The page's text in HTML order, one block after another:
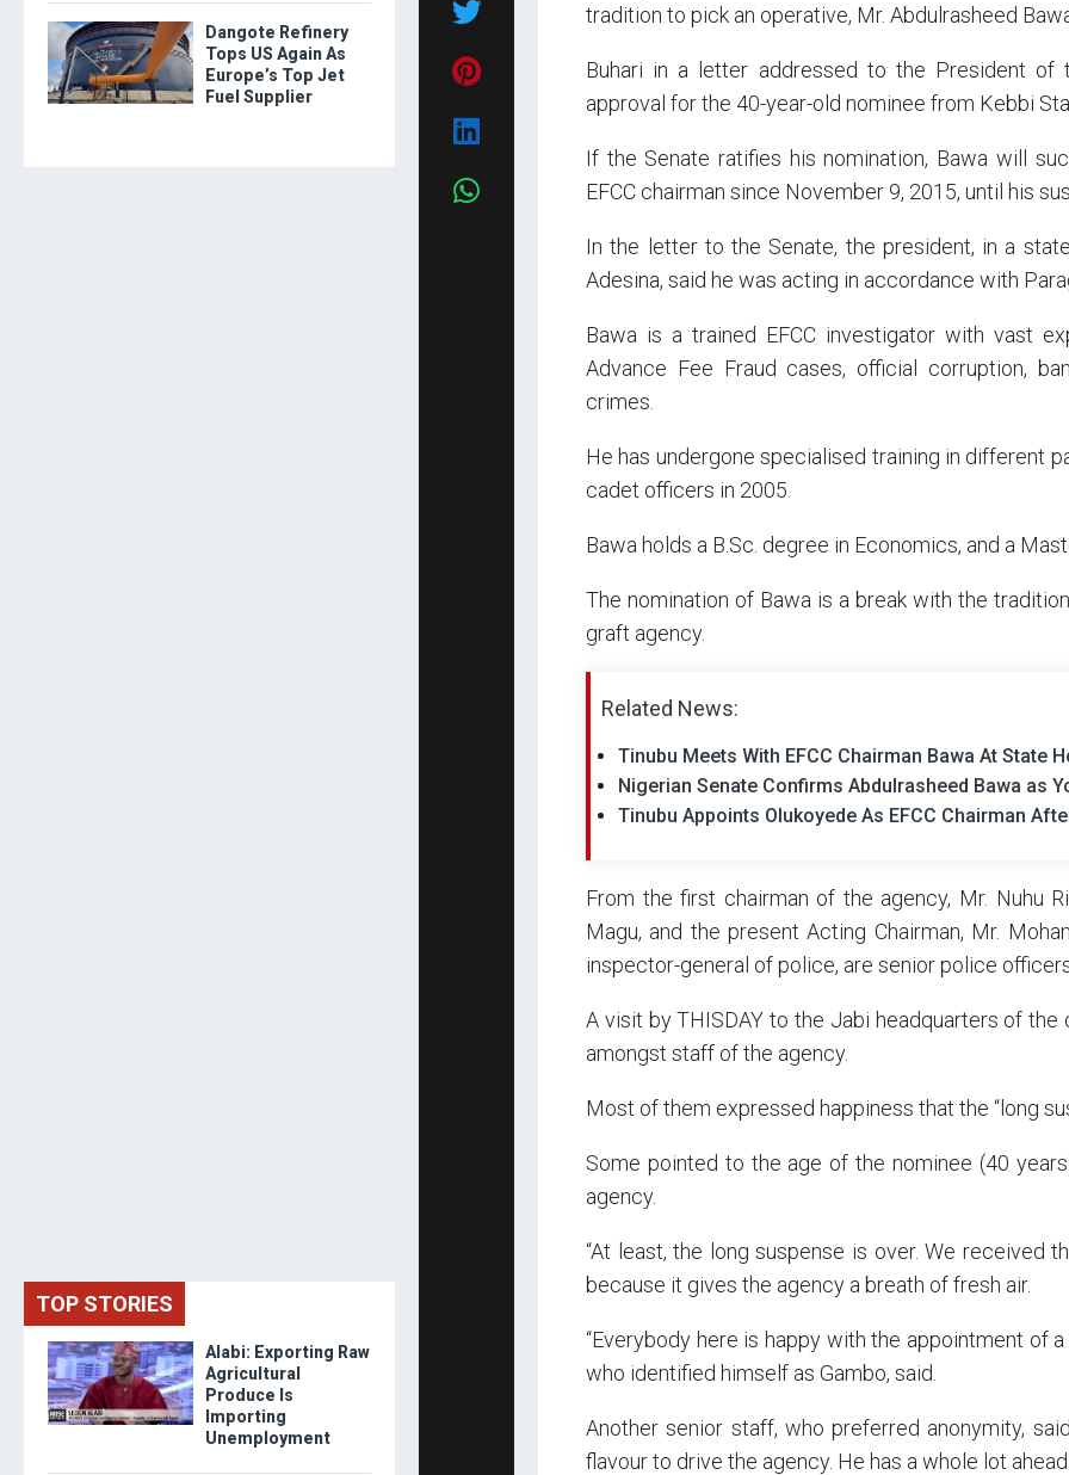
tradition to pick an operative, Mr. Abdulrasheed
Buhari in a letter addressed to the President of
approval for the 40-year-old nominee from Kebbi
If the Senate ratifies his nomination, Bawa will
EFCC chairman since November 9, 2015, until his
In the letter to the Senate, the president, in a
Adesina, said he was acting in accordance with
Bawa is a trained EFCC investigator with vast
Advance Fee Fraud cases, official corruption,
crimes.
He has undergone specialised training in different
cadet officers in 2005.
Bawa holds a B.Sc. degree in Economics, and a
The nomination of Bawa is a break with the
graft agency.
Related News:
Tinubu Meets With EFCC Chairman Bawa At State
Nigerian Senate Confirms Abdulrasheed Bawa as
Tinubu Appoints Olukoyede As EFCC Chairman
From the first chairman of the agency, Mr. Nuhu
Magu, and the present Acting Chairman, Mr.
inspector-general of police, are senior police
A visit by THISDAY to the Jabi headquarters of
amongst staff of the agency.
Most of them expressed happiness that the “long
Some pointed to the age of the nominee (40
agency.
“At least, the long suspense is over. We received
because it gives the agency a breath of fresh air.
“Everybody here is happy with the appointment of
who identified himself as Gambo, said.
Another senior staff, who preferred anonymity,
flavour to drive the agency. He has a whole lot ahead
Dangote Refinery
Tops US Again As
Europe’s Top Jet
Fuel Supplier
TOP STORIES
Alabi: Exporting Raw
Agricultural
Produce Is
Importing
Unemployment